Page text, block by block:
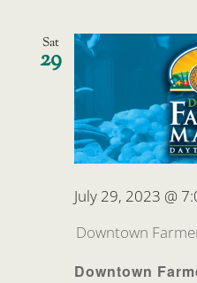
Sat
29
Downtown
July 29, 2023 @
Downtown